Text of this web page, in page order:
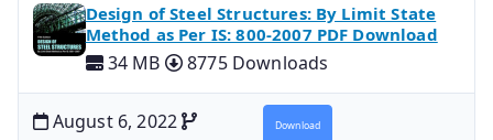
Design of Steel Structures: By Limit State
Method as Per IS: 800-2007 PDF Download
34 MB 8775 Downloads
August 6, 2022
Download